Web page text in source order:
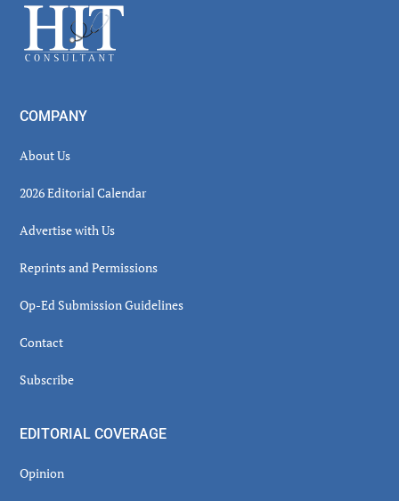
Footer
COMPANY
About Us
2026 Editorial Calendar
Advertise with Us
Reprints and Permissions
Op-Ed Submission Guidelines
Contact
Subscribe
EDITORIAL COVERAGE
Opinion